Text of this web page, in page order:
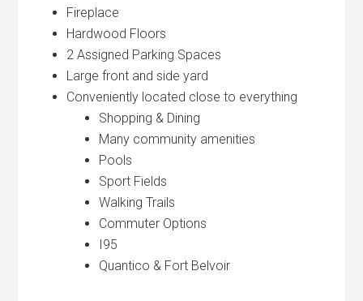
Fireplace
Hardwood Floors
2 Assigned Parking Spaces
Large front and side yard
Conveniently located close to everything
Shopping & Dining
Many community amenities
Pools
Sport Fields
Walking Trails
Commuter Options
I95
Quantico & Fort Belvoir